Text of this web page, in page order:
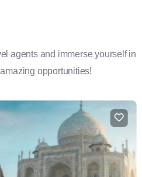
agents and immerse yourself in
opportunities!